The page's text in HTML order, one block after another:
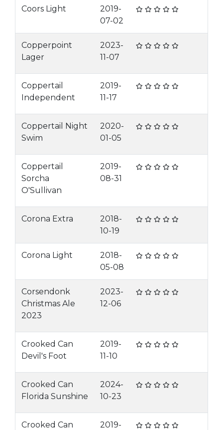
Coors Light
2019-
07-02
Copperpoint
Lager
2023-
11-07
Coppertail
Independent
2019-
11-17
Coppertail Night
Swim
2020-
01-05
Coppertail
Sorcha
O'Sullivan
2019-
08-31
Corona Extra
2018-
10-19
Corona Light
2018-
05-08
Corsendonk
Christmas Ale
2023
2023-
12-06
Crooked Can
Devil's Foot
2019-
11-10
Crooked Can
Florida Sunshine
2024-
10-23
Crooked Can
2019-